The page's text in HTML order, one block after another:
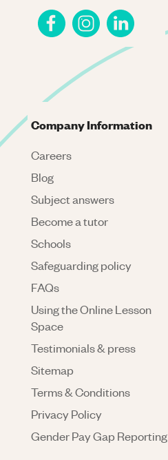
Company Information
Careers
Blog
Subject answers
Become a tutor
Schools
Safeguarding policy
FAQs
Using the Online Lesson
Space
Testimonials & press
Sitemap
Terms & Conditions
Privacy Policy
Gender Pay Gap Reporting